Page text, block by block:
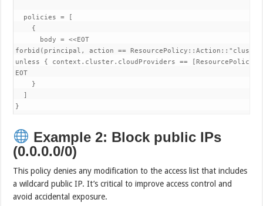
  policies = [
    {
      body = <<EOT
forbid(principal, action ==
unless { context.cluster.cloudProviders ==
EOT
    }
}
Example 2: Block public IPs
(0.0.0.0/0)
This policy denies any modification to the access list that includes
a wildcard public IP. It’s critical to improve access control and
avoid accidental exposure.